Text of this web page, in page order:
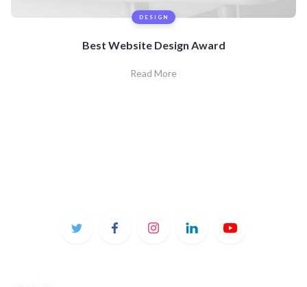
DESIGN
Best Website Design Award
Read More